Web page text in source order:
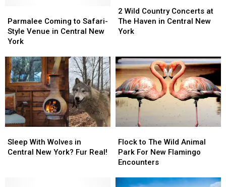
Coming
to
Safari-
Venue
in
Central
New
York
Parmalee Coming to Safari-
Style Venue in Central New
York
Coming
to
Safari-
Venue
in
Central
New
York
Wild
Country
Concerts
Haven
in
Central
New
York
2 Wild Country Concerts at
The Haven in Central New
York
Wild
Country
Concerts
Haven
in
Central
New
York
With
Wolves
Sleep With Wolves in
Central New York? Fur Real!
With
Wolves
to
The
Wild
Flock to The Wild Animal
Park For New Flamingo
Encounters
to
The
Wild